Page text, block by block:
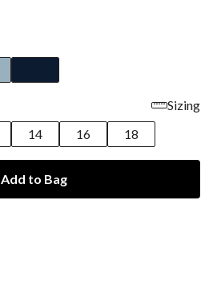
Sizing
14 16 18
Add to Bag